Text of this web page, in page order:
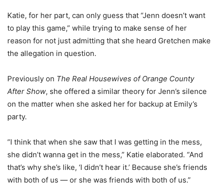
Katie, for her part, can only guess that “Jenn doesn’t want
to play this game,” while trying to make sense of her
reason for not just admitting that she heard Gretchen make
the allegation in question.
Previously on The Real Housewives of Orange County
After Show, she offered a similar theory for Jenn’s silence
on the matter when she asked her for backup at Emily’s
party.
“I think that when she saw that I was getting in the mess,
she didn’t wanna get in the mess,” Katie elaborated. “And
that’s why she’s like, ‘I didn’t hear it.’ Because she’s friends
with both of us — or she was friends with both of us.”